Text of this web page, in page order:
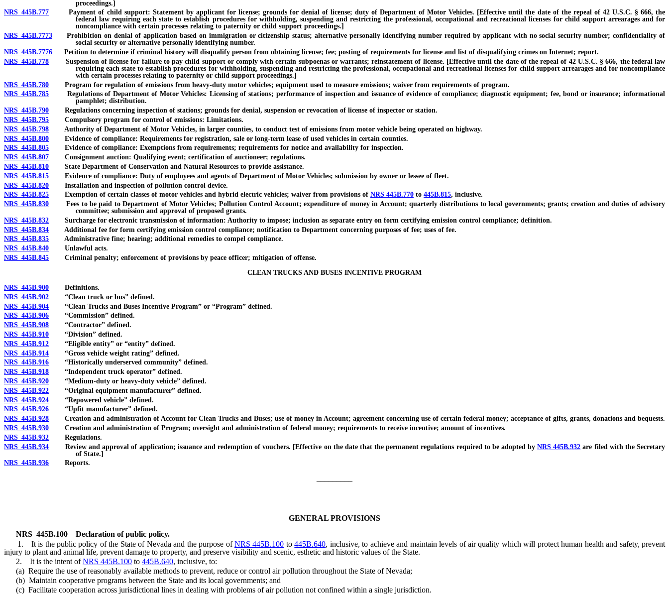
proceedings.]
NRS 445B.777 Payment of child support: Statement by applicant for license; grounds for denial of license; duty of Department of Motor Vehicles. [Effective until the date of the repeal of 42 U.S.C. § 666, the
federal law requiring each state to establish procedures for withholding, suspending and restricting the professional, occupational and recreational licenses for child support arrearages and for
noncompliance with certain processes relating to paternity or child support proceedings.]
NRS 445B.7773 Prohibition on denial of application based on immigration or citizenship status; alternative personally identifying number required by applicant with no social security number; confidentiality of
social security or alternative personally identifying number.
NRS 445B.7776 Petition to determine if criminal history will disqualify person from obtaining license; fee; posting of requirements for license and list of disqualifying crimes on Internet; report.
NRS 445B.778 Suspension of license for failure to pay child support or comply with certain subpoenas or warrants; reinstatement of license. [Effective until the date of the repeal of 42 U.S.C. § 666, the federal law
requiring each state to establish procedures for withholding, suspending and restricting the professional, occupational and recreational licenses for child support arrearages and for noncompliance
with certain processes relating to paternity or child support proceedings.]
NRS 445B.780 Program for regulation of emissions from heavy-duty motor vehicles; equipment used to measure emissions; waiver from requirements of program.
NRS 445B.785 Regulations of Department of Motor Vehicles: Licensing of stations; performance of inspection and issuance of evidence of compliance; diagnostic equipment; fee, bond or insurance; informational
pamphlet; distribution.
NRS 445B.790 Regulations concerning inspection of stations; grounds for denial, suspension or revocation of license of inspector or station.
NRS 445B.795 Compulsory program for control of emissions: Limitations.
NRS 445B.798 Authority of Department of Motor Vehicles, in larger counties, to conduct test of emissions from motor vehicle being operated on highway.
NRS 445B.800 Evidence of compliance: Requirements for registration, sale or long-term lease of used vehicles in certain counties.
NRS 445B.805 Evidence of compliance: Exemptions from requirements; requirements for notice and availability for inspection.
NRS 445B.807 Consignment auction: Qualifying event; certification of auctioneer; regulations.
NRS 445B.810 State Department of Conservation and Natural Resources to provide assistance.
NRS 445B.815 Evidence of compliance: Duty of employees and agents of Department of Motor Vehicles; submission by owner or lessee of fleet.
NRS 445B.820 Installation and inspection of pollution control device.
NRS 445B.825 Exemption of certain classes of motor vehicles and hybrid electric vehicles; waiver from provisions of NRS 445B.770 to 445B.815, inclusive.
NRS 445B.830 Fees to be paid to Department of Motor Vehicles; Pollution Control Account; expenditure of money in Account; quarterly distributions to local governments; grants; creation and duties of advisory
committee; submission and approval of proposed grants.
NRS 445B.832 Surcharge for electronic transmission of information: Authority to impose; inclusion as separate entry on form certifying emission control compliance; definition.
NRS 445B.834 Additional fee for form certifying emission control compliance; notification to Department concerning purposes of fee; uses of fee.
NRS 445B.835 Administrative fine; hearing; additional remedies to compel compliance.
NRS 445B.840 Unlawful acts.
NRS 445B.845 Criminal penalty; enforcement of provisions by peace officer; mitigation of offense.
CLEAN TRUCKS AND BUSES INCENTIVE PROGRAM
NRS 445B.900 Definitions.
NRS 445B.902 “Clean truck or bus” defined.
NRS 445B.904 “Clean Trucks and Buses Incentive Program” or “Program” defined.
NRS 445B.906 “Commission” defined.
NRS 445B.908 “Contractor” defined.
NRS 445B.910 “Division” defined.
NRS 445B.912 “Eligible entity” or “entity” defined.
NRS 445B.914 “Gross vehicle weight rating” defined.
NRS 445B.916 “Historically underserved community” defined.
NRS 445B.918 “Independent truck operator” defined.
NRS 445B.920 “Medium-duty or heavy-duty vehicle” defined.
NRS 445B.922 “Original equipment manufacturer” defined.
NRS 445B.924 “Repowered vehicle” defined.
NRS 445B.926 “Upfit manufacturer” defined.
NRS 445B.928 Creation and administration of Account for Clean Trucks and Buses; use of money in Account; agreement concerning use of certain federal money; acceptance of gifts, grants, donations and bequests.
NRS 445B.930 Creation and administration of Program; oversight and administration of federal money; requirements to receive incentive; amount of incentives.
NRS 445B.932 Regulations.
NRS 445B.934 Review and approval of application; issuance and redemption of vouchers. [Effective on the date that the permanent regulations required to be adopted byNRS 445B.932 are filed with the Secretary
of State.]
NRS 445B.936 Reports.
GENERAL PROVISIONS
NRS 445B.100
Declaration of public policy.
1. It is the public policy of the State of Nevada and the purpose ofNRS 445B.100 to445B.640, inclusive, to achieve and maintain levels of air quality which will protect human health and safety, prevent
injury to plant and animal life, prevent damage to property, and preserve visibility and scenic, esthetic and historic values of the State.
2. It is the intent ofNRS 445B.100 to 445B.640, inclusive, to:
(a) Require the use of reasonably available methods to prevent, reduce or control air pollution throughout the State of Nevada;
(b) Maintain cooperative programs between the State and its local governments; and
(c) Facilitate cooperation across jurisdictional lines in dealing with problems of air pollution not confined within a single jurisdiction.